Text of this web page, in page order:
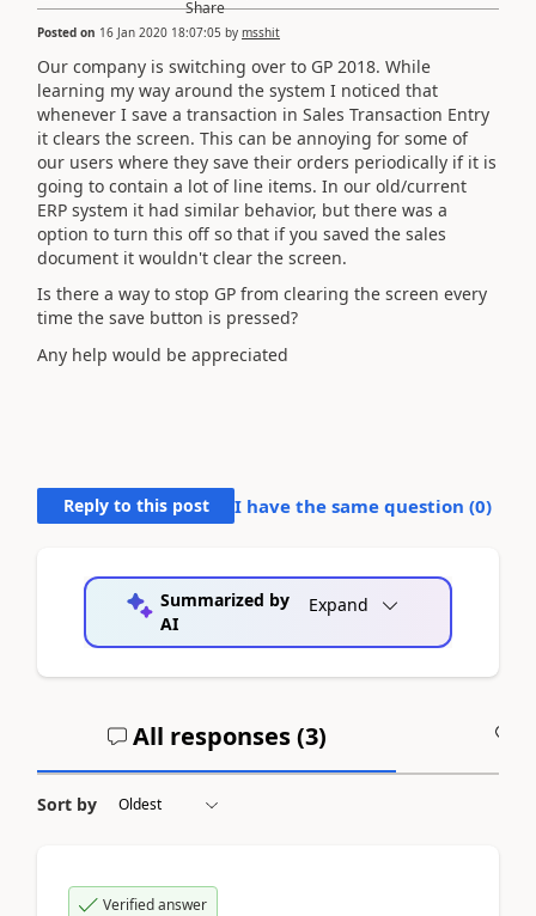
Posted on 16 Jan 2020 18:07:05 by msshit
Our company is switching over to GP 2018. While
learning my way around the system I noticed that
whenever I save a transaction in Sales Transaction Entry
it clears the screen. This can be annoying for some of
our users where they save their orders periodically if it is
going to contain a lot of line items. In our old/current
ERP system it had similar behavior, but there was a
option to turn this off so that if you saved the sales
document it wouldn't clear the screen.
Is there a way to stop GP from clearing the screen every
time the save button is pressed?
Any help would be appreciated
Reply to this post I have the same question (0)
Summarized by
AI
Expand
All responses (3)
Sort by
Verified answer